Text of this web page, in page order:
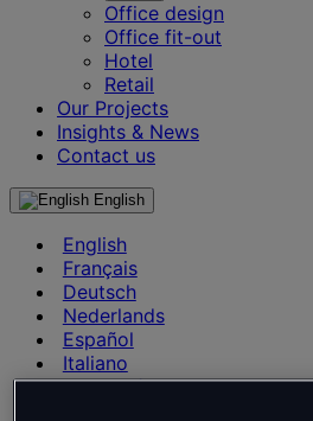
Office design
Office fit-out
Hotel
Retail
Our Projects
Insights & News
Contact us
English
English
Français
Deutsch
Nederlands
Español
Italiano
Português